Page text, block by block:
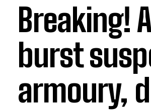
Breaking!
burst
armoury,